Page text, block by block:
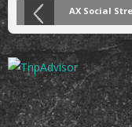
AX Social